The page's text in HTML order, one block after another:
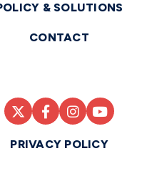
& SOLUTIONS
CONTACT
PRIVACY POLICY